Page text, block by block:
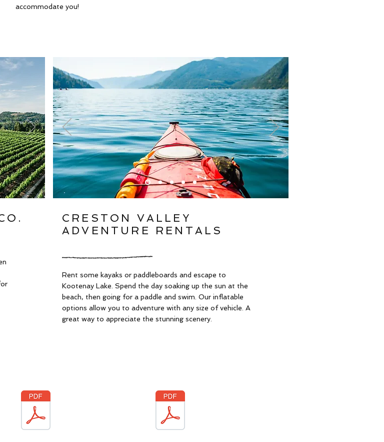
accommodate you!
CRESTON VALLEY
ADVENTURE RENTALS
Rent some kayaks or paddleboards and escape to
Kootenay Lake. Spend the day soaking up the sun at the
beach, then going for a paddle and swim. Our inflatable
options allow you to adventure with any size of vehicle. A
great way to appreciate the stunning scenery.